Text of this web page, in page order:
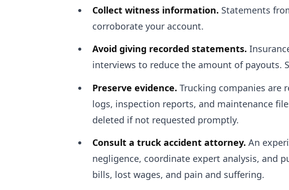
Collect witness information. Statements
corroborate your account.
Avoid giving recorded statements.
interviews to reduce the amount of payouts.
Preserve evidence. Trucking companies are
logs, inspection reports, and maintenance
deleted if not requested promptly.
Consult a truck accident attorney. An
negligence, coordinate expert analysis, and
bills, lost wages, and pain and suffering.